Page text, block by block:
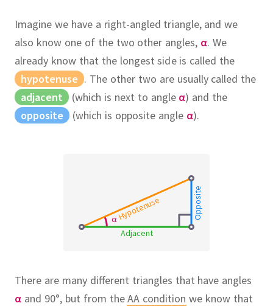
Imagine we have a right-angled triangle, and we
also know one of the two other angles, α.We
already know that the longest side is called the
hypotenuse . The other two are usually called the
adjacent
(which is next to angle α) and the
opposite
(which is opposite angle α).
αHypotenuse Opposite
Adjacent
There are many different triangles that have angles
α and 90°, but from theAA condition we know that